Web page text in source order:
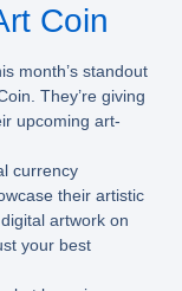
Coin
month’s standout
They’re giving
upcoming art-
currency
their artistic
artwork on
your best